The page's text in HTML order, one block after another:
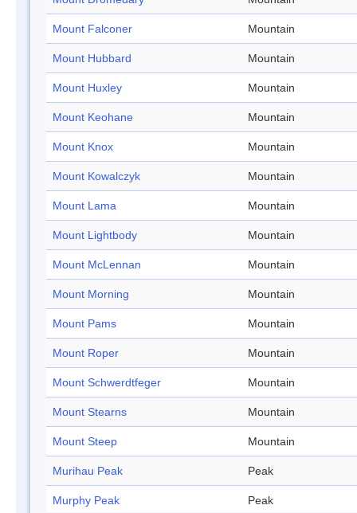
Mount Falconer Mountain
Mount Hubbard Mountain
Mount Huxley Mountain
Mount Keohane Mountain
Mount Knox Mountain
Mount Kowalczyk Mountain
Mount Lama Mountain
Mount Lightbody Mountain
Mount McLennan Mountain
Mount Morning Mountain
Mount Pams Mountain
Mount Roper Mountain
Mount Schwerdtfeger Mountain
Mount Stearns Mountain
Mount Steep Mountain
Murihau Peak Peak
Murphy Peak Peak